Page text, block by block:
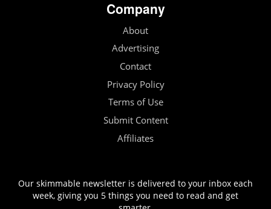
Company
About
Advertising
Contact
Privacy Policy
Terms of Use
Submit Content
Affiliates
Our skimmable newsletter is delivered to your inbox each
week, giving you 5 things you need to read and get